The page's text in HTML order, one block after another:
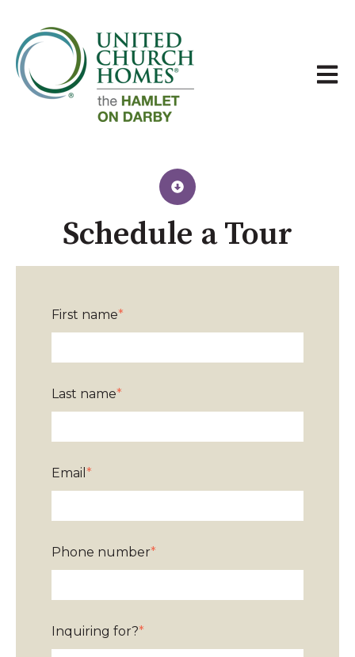
Open
Schedule a Tour​
First name*
Last name*
Email *
Phone number*
Inquiring for?*